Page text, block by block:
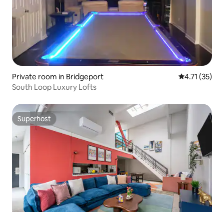
Private room in Bridgeport 4.71 out of 5
4.71 (35)
South Loop Luxury Lofts
Superhost
Superhost